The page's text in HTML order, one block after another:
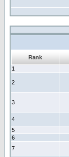
Rank
1
2
3
4
5
6
7